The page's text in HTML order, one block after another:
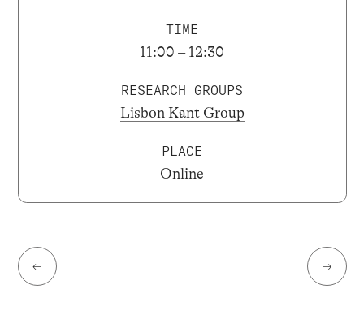
TIME
11:00 – 12:30
RESEARCH GROUPS
Lisbon Kant Group
PLACE
Online
← →